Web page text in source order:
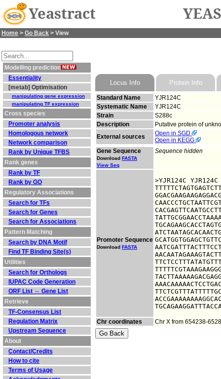
Yeastract
Home > Go Back > View
Modelling prediction
Essentiality
[metab] Optimisation
manipulating gene expression
manipulating TF expression
Cross species
Promoter analysis
Homologous network
Network comparison
Rank by Unique TFBS
Rank genes
Rank by TF
Rank by GO
Regulatory Associations
Search for TFs
Search for Genes
Search for Associations
Pattern Matching
Search by DNA Motif
Find TF Binding Site(s)
Utilities
Search for Orthologs
IUPAC Code Generation
ORF List ⇔ Gene List
Retrieve
TF-Consensus List
Regulation Matrix
Upstream Sequence
About
Contact/Credits
How to cite
Terms of Usage
Locus Info Protein Info
Standard Name
YJR124C
Systematic Name
YJR124C
Strain
S288c
Description
Putative protein of
External sources
Open in SGD
Open in KEGG
Gene Sequence
Download FASTA
View Seq
Sequence hidden
Promoter Sequence
Download FASTA
>YJR124C YJR124C
Chr coordinates Chr X from 654238-